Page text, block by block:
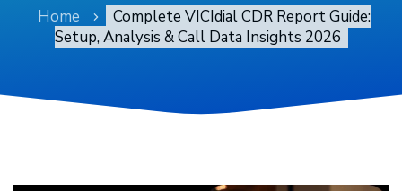
Home
Complete VICIdial CDR Report Guide:
Setup, Analysis & Call Data Insights 2026